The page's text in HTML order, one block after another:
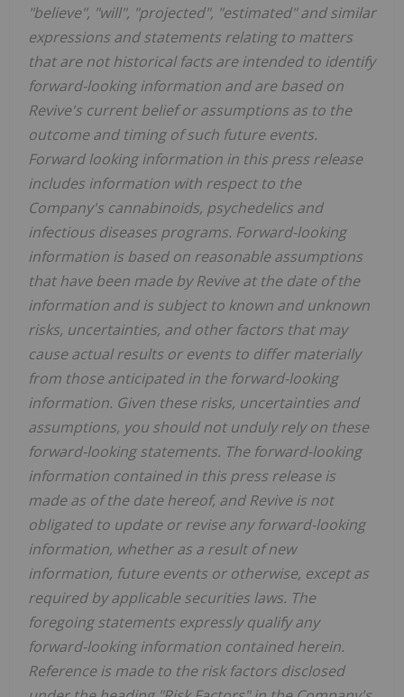
"believe", "will", "projected", "estimated" and similar
expressions and statements relating to matters
that are not historical facts are intended to identify
forward-looking information and are based on
Revive's current belief or assumptions as to the
outcome and timing of such future events.
Forward looking information in this press release
includes information with respect to the
Company's cannabinoids, psychedelics and
infectious diseases programs. Forward-looking
information is based on reasonable assumptions
that have been made by Revive at the date of the
information and is subject to known and unknown
risks, uncertainties, and other factors that may
cause actual results or events to differ materially
from those anticipated in the forward-looking
information. Given these risks, uncertainties and
assumptions, you should not unduly rely on these
forward-looking statements. The forward-looking
information contained in this press release is
made as of the date hereof, and Revive is not
obligated to update or revise any forward-looking
information, whether as a result of new
information, future events or otherwise, except as
required by applicable securities laws. The
foregoing statements expressly qualify any
forward-looking information contained herein.
Reference is made to the risk factors disclosed